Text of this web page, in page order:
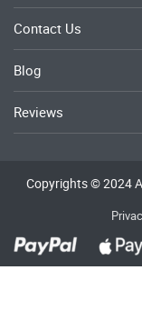
Contact Us
Blog
Reviews
Copyrights © 2024